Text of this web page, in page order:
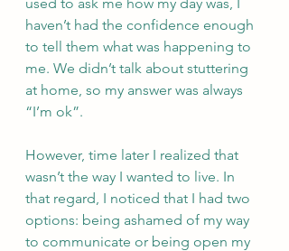
haven’t had the confidence enough
to tell them what was happening to
me. We didn’t talk about stuttering
at home, so my answer was always
“I’m ok”.
However, time later I realized that
wasn’t the way I wanted to live. In
that regard, I noticed that I had two
options: being ashamed of my way
to communicate or being open my